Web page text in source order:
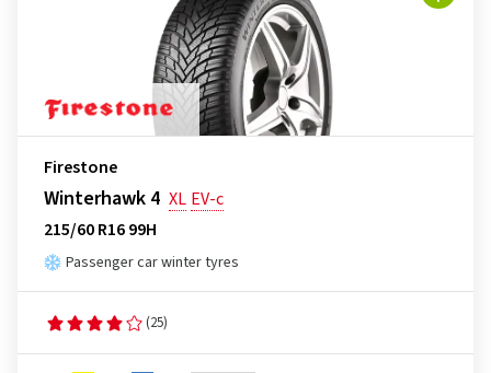
Firestone
Winterhawk 4 XL EV-c
215/60 R16 99H
Passenger car winter tyres
(25)